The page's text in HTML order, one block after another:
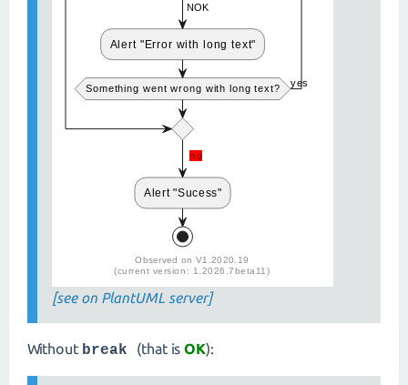
[see on PlantUML server]
Without break (that is OK):